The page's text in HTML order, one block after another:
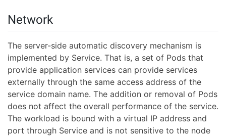
Network
The server-side automatic discovery mechanism is
implemented by Service. That is, a set of Pods that
provide application services can provide services
externally through the same access address of the
service domain name. The addition or removal of Pods
does not affect the overall performance of the service.
The workload is bound with a virtual IP address and
port through Service and is not sensitive to the node